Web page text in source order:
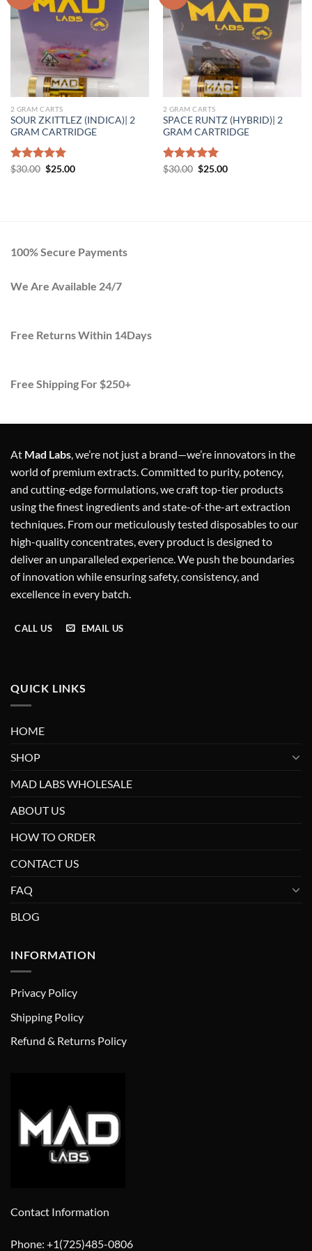
Add to wishlist
2 GRAM CARTS
SOUR ZKITTLEZ (INDICA)| 2
GRAM CARTRIDGE
Rated 5.00
$30.00 Original
$25.00Current
Add to wishlist
2 GRAM CARTS
SPACE RUNTZ (HYBRID)| 2
GRAM CARTRIDGE
Rated 5.00
$30.00 Original
$25.00Current
100% Secure Payments
We Are Available 24/7
Free Returns Within 14Days
Free Shipping For $250+
At Mad Labs , we’re not just a brand—we’re innovators in the
world of premium extracts. Committed to purity, potency,
and cutting-edge formulations, we craft top-tier products
using the finest ingredients and state-of-the-art extraction
techniques. From our meticulously tested disposables to our
high-quality concentrates, every product is designed to
deliver an unparalleled experience. We push the boundaries
of innovation while ensuring safety, consistency, and
excellence in every batch.
CALL US EMAIL US
QUICK LINKS
HOME
SHOP
MAD LABS WHOLESALE
ABOUT US
HOW TO ORDER
CONTACT US
FAQ
BLOG
INFORMATION
Privacy Policy
Shipping Policy
Refund & Returns Policy
Contact Information
Phone: +1(725)485-0806